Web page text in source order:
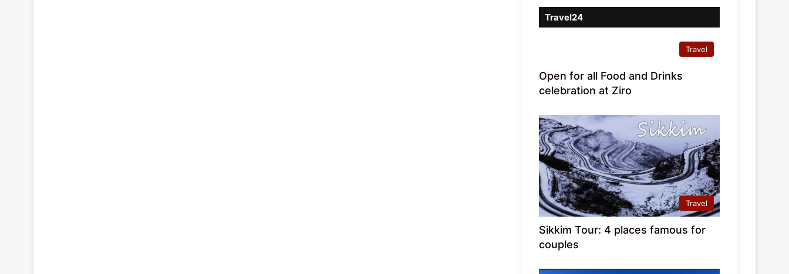
Travel24
Travel
Open for all Food and Drinks
celebration at Ziro
Travel
Sikkim Tour: 4 places famous for
couples